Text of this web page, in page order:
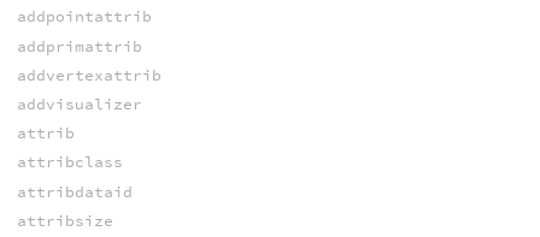
addpointattrib
addprimattrib
addvertexattrib
addvisualizer
attrib
attribclass
attribdataid
attribsize